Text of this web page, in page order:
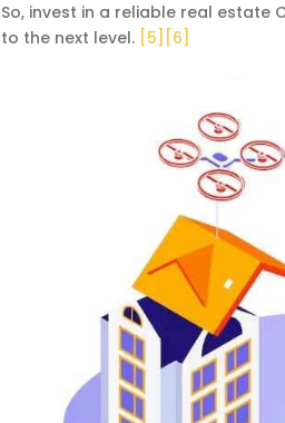
So, invest in a reliable real estate
to the next level. [5] [6]